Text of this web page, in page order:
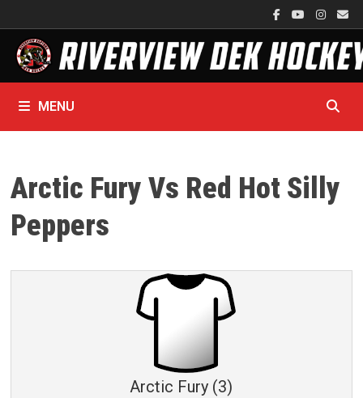
to
content
MENU
Arctic Fury Vs Red Hot Silly
Peppers
Arctic Fury (3)